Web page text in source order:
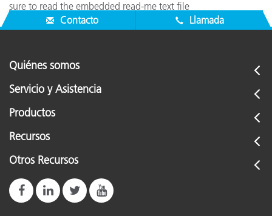
sure to read the embedded read-me text file
Contacto
Llamada
Quiénes somos
Servicio y Asistencia
Productos
Recursos
Otros Recursos